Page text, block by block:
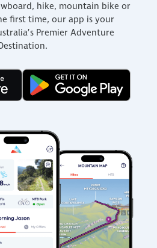
hike, mountain bike or
first time, our app is your
Premier Adventure